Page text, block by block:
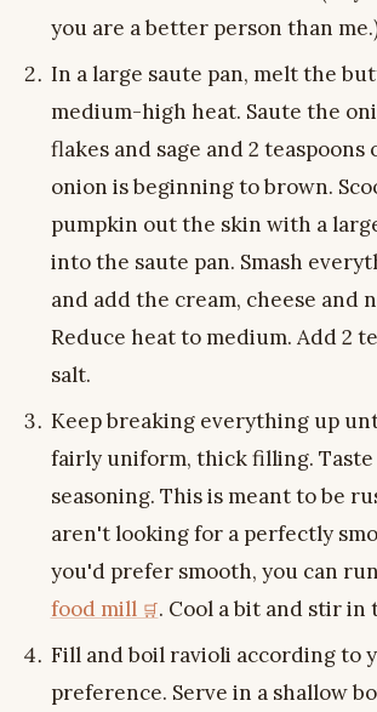
you are a better person than
In a large saute pan, melt the
medium-high heat. Saute the
flakes and sage and 2
onion is beginning to brown.
pumpkin out the skin with a
into the saute pan. Smash
and add the cream, cheese and
Reduce heat to medium. Add 2
salt.
Keep breaking everything up
fairly uniform, thick filling. Taste
seasoning. This is meant to be
aren't looking for a perfectly
you'd prefer smooth, you can
food mill
. Cool a bit and stir in
Fill and boil ravioli according to
preference. Serve in a shallow